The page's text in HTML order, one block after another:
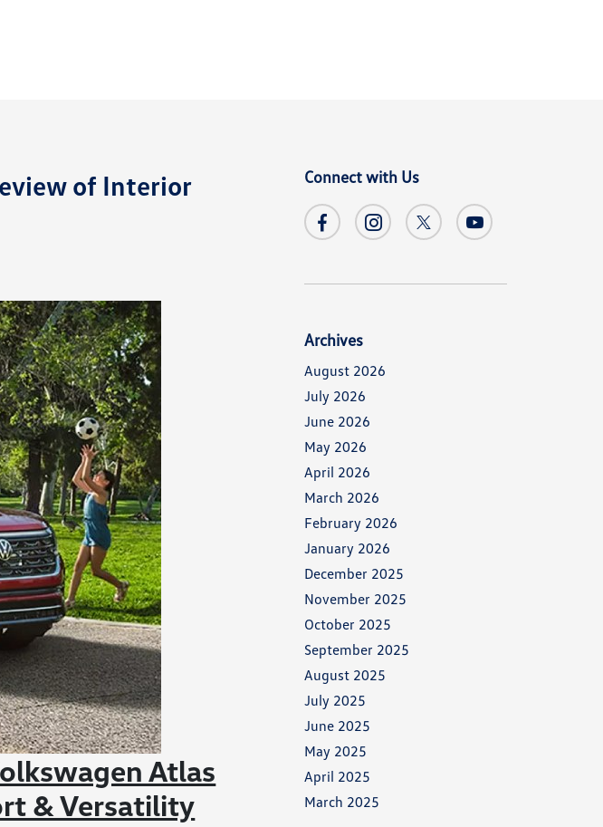
of Interior
Atlas
& Versatility
Connect with Us
Archives
August 2026
July 2026
June 2026
May 2026
April 2026
March 2026
February 2026
January 2026
December 2025
November 2025
October 2025
September 2025
August 2025
July 2025
June 2025
May 2025
April 2025
March 2025